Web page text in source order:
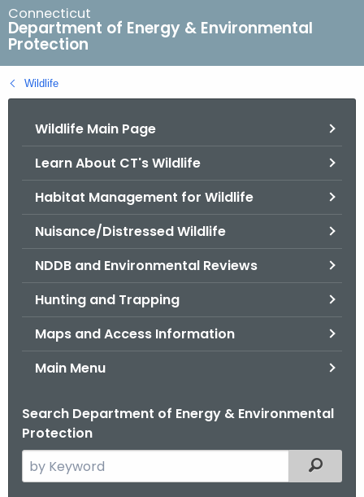
r
c
h
B
a
Connecticut
Department of Energy & Environmental
Protection
Wildlife
Wildlife Main Page
Learn About CT's Wildlife
Habitat Management for Wildlife
Nuisance/Distressed Wildlife
NDDB and Environmental Reviews
Hunting and Trapping
Maps and Access Information
Main Menu
Search Department of Energy & Environmental
Protection
e
Filtered